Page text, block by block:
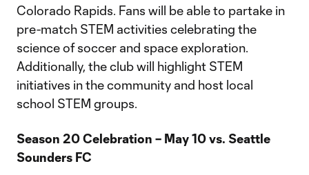
Colorado Rapids. Fans will be able to partake in
pre-match STEM activities celebrating the
science of soccer and space exploration.
Additionally, the club will highlight STEM
initiatives in the community and host local
school STEM groups.
Season 20 Celebration – May 10 vs. Seattle
Sounders FC